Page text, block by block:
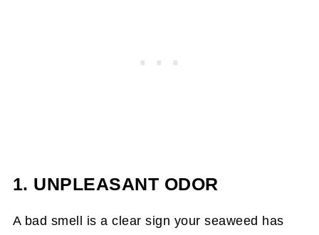
1. UNPLEASANT ODOR
A bad smell is a clear sign your seaweed has